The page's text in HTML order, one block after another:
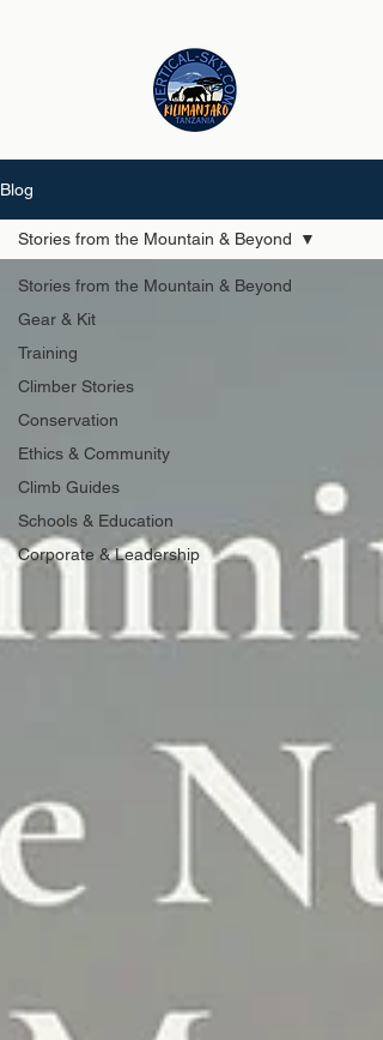
Blog
Stories from the Mountain & Beyond
Gear & Kit
Training
Climber Stories
Conservation
Ethics & Community
Climb Guides
Schools & Education
Corporate & Leadership
Stories from the Mountain & Beyond